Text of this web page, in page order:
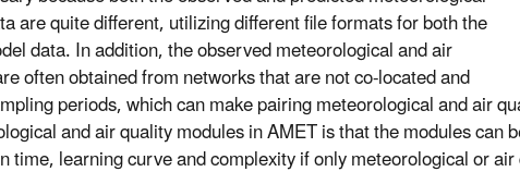
are quite different, utilizing different file formats for both the
data. In addition, the observed meteorological and air
often obtained from networks that are not co-located and
periods, which can make pairing meteorological and air
and air quality modules in AMET is that the modules can
time, learning curve and complexity if only meteorological or